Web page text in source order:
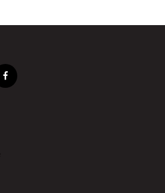
f
a